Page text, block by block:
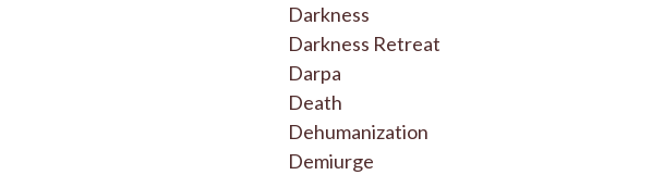
Darkness
Darkness Retreat
Darpa
Death
Dehumanization
Demiurge